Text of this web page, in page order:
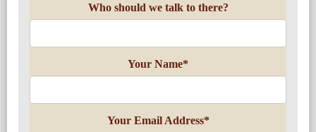
Who should we talk to there?
Your Name*
Your Email Address*